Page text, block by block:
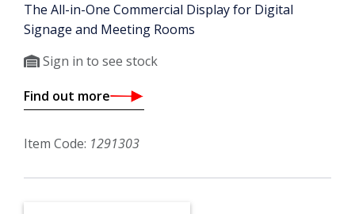
The All-in-One Commercial Display for Digital
Signage and Meeting Rooms
Sign in to see stock
Find out more
Item Code: 1291303